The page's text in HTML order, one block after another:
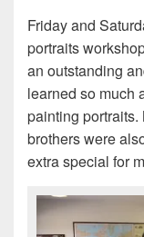
Friday and
portraits
an outstanding
learned so much
painting portraits.
brothers were
extra special for